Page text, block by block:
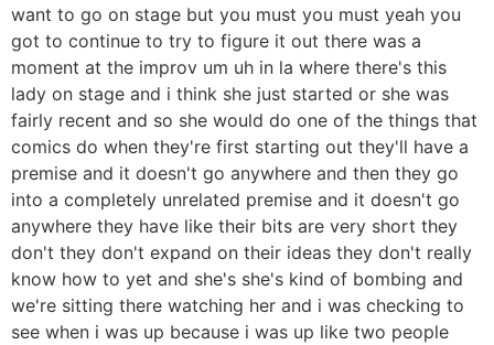
want to go on stage but you must you must yeah you
got to continue to try to figure it out there was a
moment at the improv um uh in la where there's this
lady on stage and i think she just started or she was
fairly recent and so she would do one of the things that
comics do when they're first starting out they'll have a
premise and it doesn't go anywhere and then they go
into a completely unrelated premise and it doesn't go
anywhere they have like their bits are very short they
don't they don't expand on their ideas they don't really
know how to yet and she's she's kind of bombing and
we're sitting there watching her and i was checking to
see when i was up because i was up like two people